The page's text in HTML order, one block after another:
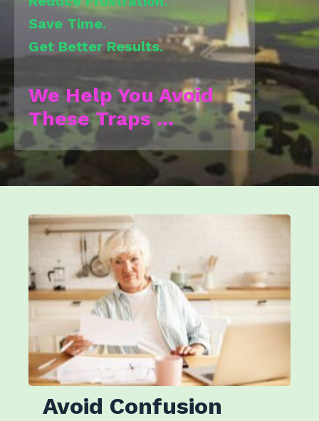
Save Time.
Get BetterResults.
We Help You Avoid
These Traps ...
Avoid Confusion